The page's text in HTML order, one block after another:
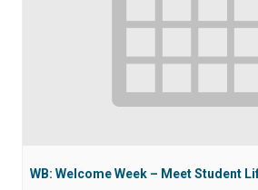
WB: Welcome Week – Meet Student